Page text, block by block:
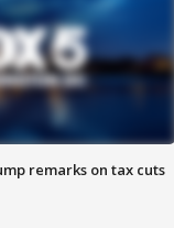
remarks on tax cuts